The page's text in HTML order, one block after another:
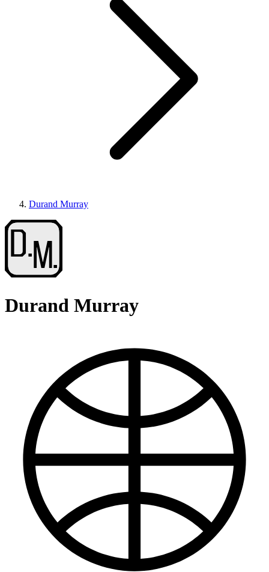
Durand Murray
Durand Murray